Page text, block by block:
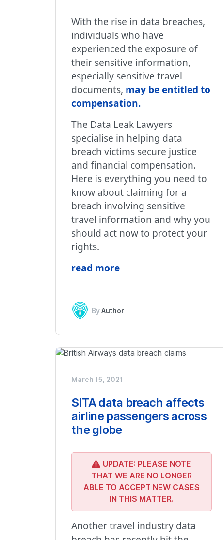
With the rise in data breaches,
individuals who have
experienced the exposure of
their sensitive information,
especially sensitive travel
documents, may be entitled to
compensation.
The Data Leak Lawyers
specialise in helping data
breach victims secure justice
and financial compensation.
Here is everything you need to
know about claiming for a
breach involving sensitive
travel information and why you
should act now to protect your
rights.
read more
ByAuthor
March 15, 2021
SITA data breach affects
airline passengers across
the globe
UPDATE: PLEASE NOTE
THAT WE ARE NO LONGER
ABLE TO ACCEPT NEW CASES
IN THIS MATTER.
Another travel industry data